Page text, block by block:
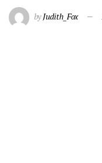
byJudith_Fox